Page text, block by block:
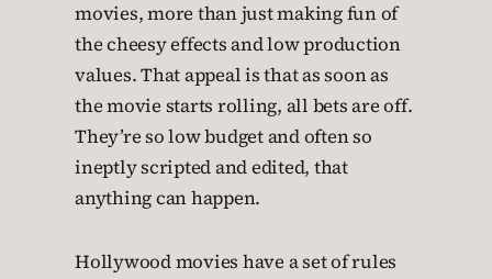
movies, more than just making fun of
the cheesy effects and low production
values. That appeal is that as soon as
the movie starts rolling, all bets are off.
They’re so low budget and often so
ineptly scripted and edited, that
anything can happen.
Hollywood movies have a set of rules